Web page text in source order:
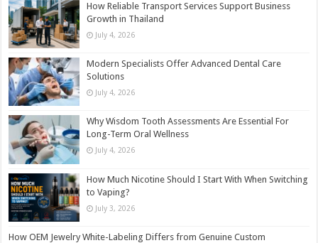
How Reliable Transport Services Support Business
Growth in Thailand
July 4, 2026
Modern Specialists Offer Advanced Dental Care
Solutions
July 4, 2026
Why Wisdom Tooth Assessments Are Essential For
Long-Term Oral Wellness
July 4, 2026
How Much Nicotine Should I Start With When Switching
to Vaping?
July 3, 2026
How OEM Jewelry White-Labeling Differs from Genuine Custom